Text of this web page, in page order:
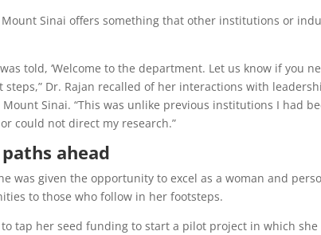
Mount Sinai offers something that other institutions or
told, ‘Welcome to the department. Let us know if you
steps,” Dr. Rajan recalled of her interactions with
Sinai. “This was unlike previous institutions I had
could not direct my research.”
ahead
was given the opportunity to excel as a woman and
to those who follow in her footsteps.
to tap her seed funding to start a pilot project in which